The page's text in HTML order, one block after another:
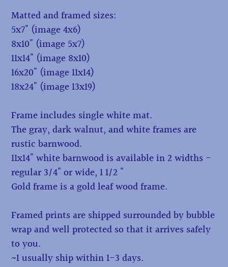
Matted and framed sizes:
5x7" (image 4x6)
8x10" (image 5x7)
11x14" (image 8x10)
16x20" (image 11x14)
18x24" (image 13x19)
Frame includes single white mat.
The gray, dark walnut, and white frames are
rustic barnwood.
11x14" white barnwood is available in 2 widths -
regular 3/4" or wide, 1 1/2 "
Gold frame is a gold leaf wood frame.
Framed prints are shipped surrounded by bubble
wrap and well protected so that it arrives safely
to you.
~I usually ship within 1-3 days.